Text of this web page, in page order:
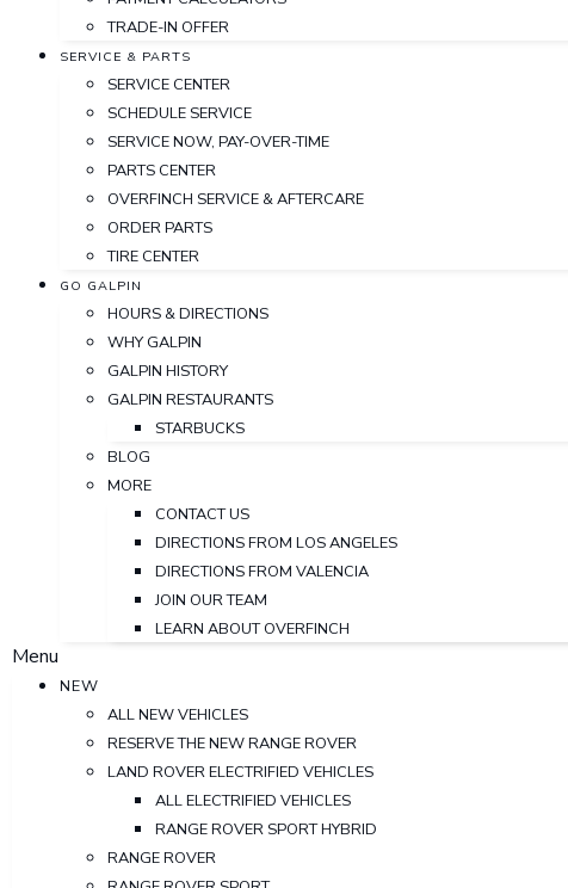
TRADE-IN OFFER
SERVICE & PARTS
SERVICE CENTER
SCHEDULE SERVICE
SERVICE NOW, PAY-OVER-TIME
PARTS CENTER
OVERFINCH SERVICE & AFTERCARE
ORDER PARTS
TIRE CENTER
GO GALPIN
HOURS & DIRECTIONS
WHY GALPIN
GALPIN HISTORY
GALPIN RESTAURANTS
STARBUCKS
BLOG
MORE
CONTACT US
DIRECTIONS FROM LOS ANGELES
DIRECTIONS FROM VALENCIA
JOIN OUR TEAM
LEARN ABOUT OVERFINCH
Menu
NEW
ALL NEW VEHICLES
RESERVE THE NEW RANGE ROVER
LAND ROVER ELECTRIFIED VEHICLES
ALL ELECTRIFIED VEHICLES
RANGE ROVER SPORT HYBRID
RANGE ROVER